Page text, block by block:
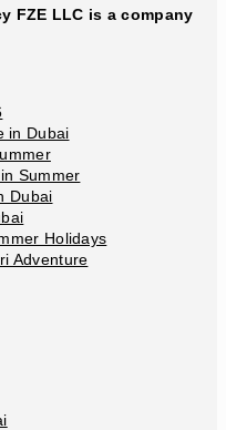
FZE LLC is a company
in Dubai
Summer
Dubai
Holidays
Adventure